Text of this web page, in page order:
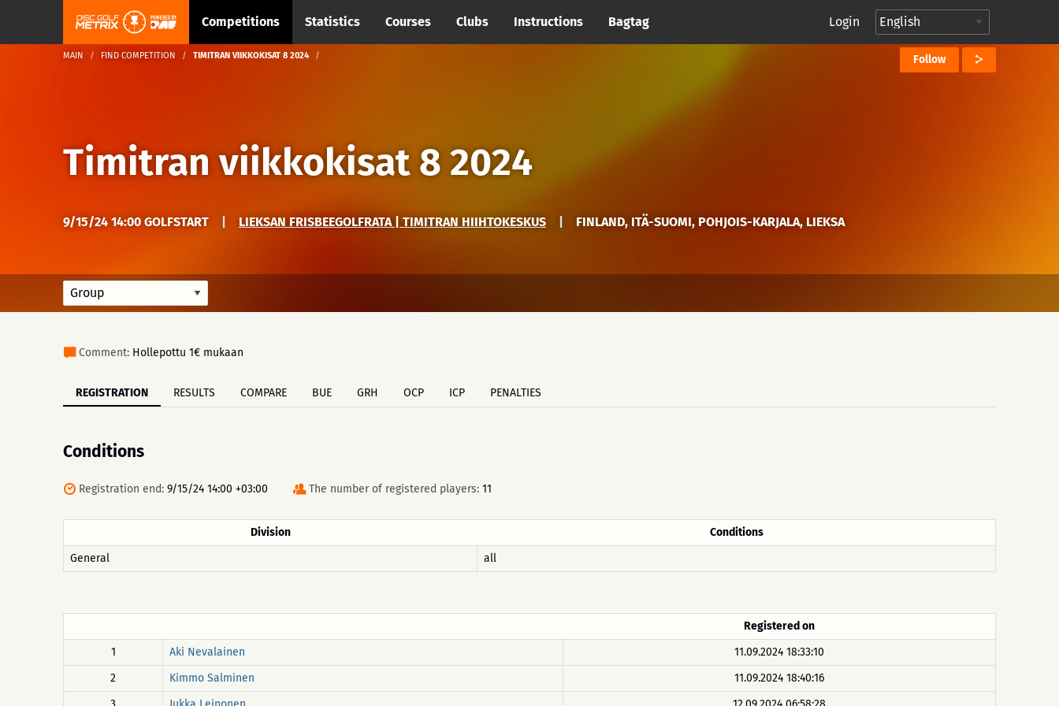
Competitions Statistics Courses Clubs Instructions Bagtag Login
MAIN FIND COMPETITION TIMITRAN VIIKKOKISAT 8 2024 Follow
Timitran viikkokisat 8 2024
9/15/24 14:00 GOLFSTART LIEKSAN FRISBEEGOLFRATA | TIMITRAN HIIHTOKESKUS FINLAND, ITÄ-SUOMI, POHJOIS-KARJALA, LIEKSA
Comment: Hollepottu 1€ mukaan
REGISTRATION RESULTS COMPARE BUE GRH OCP ICP PENALTIES
Conditions
Registration end: 9/15/24 14:00 +03:00 The number of registered players: 11
Division
Conditions
General
all
Registered on
1
Aki Nevalainen
11.09.2024 18:33:10
2
Kimmo Salminen
11.09.2024 18:40:16